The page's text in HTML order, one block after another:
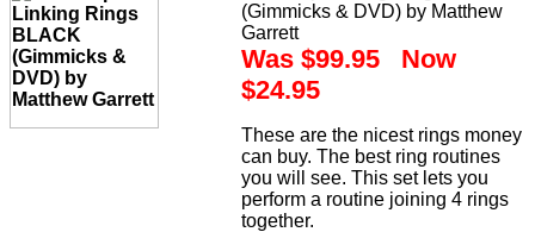
(Gimmicks & DVD) by Matthew
Garrett
Was $99.95 Now
$24.95
These are the nicest rings money
can buy. The best ring routines
you will see. This set lets you
perform a routine joining 4 rings
together.